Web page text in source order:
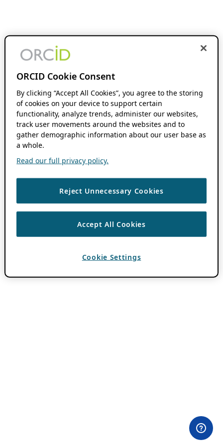
ORCID Cookie Consent
By clicking “Accept All Cookies”, you agree to the storing
of cookies on your device to support certain
functionality, analyze trends, administer our websites,
track user movements around the websites and to
gather demographic information about our user base as
a whole.
Read our full privacy policy.
Reject Unnecessary Cookies
Accept All Cookies
Cookie Settings